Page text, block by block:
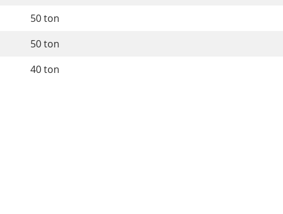
50 ton
50 ton
40 ton